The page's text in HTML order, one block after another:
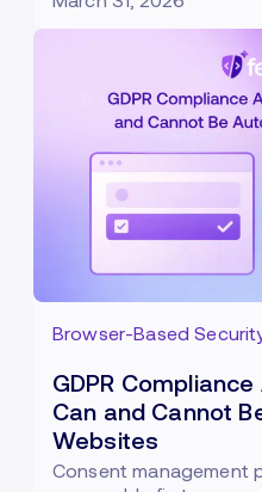
Browser-Based
GDPR
Can and Cannot
Websites
Consent management